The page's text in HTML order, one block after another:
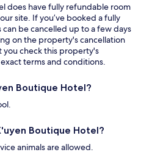
does have fully refundable room
site. If you’ve booked a fully
be cancelled up to a few days
on the property's cancellation
you check this property's
terms and conditions.
Boutique Hotel?
Boutique Hotel?
animals are allowed.